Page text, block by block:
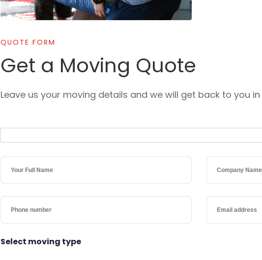
QUOTE FORM
Get a Moving Quote
Leave us your moving details and we will get back to you
Select moving type